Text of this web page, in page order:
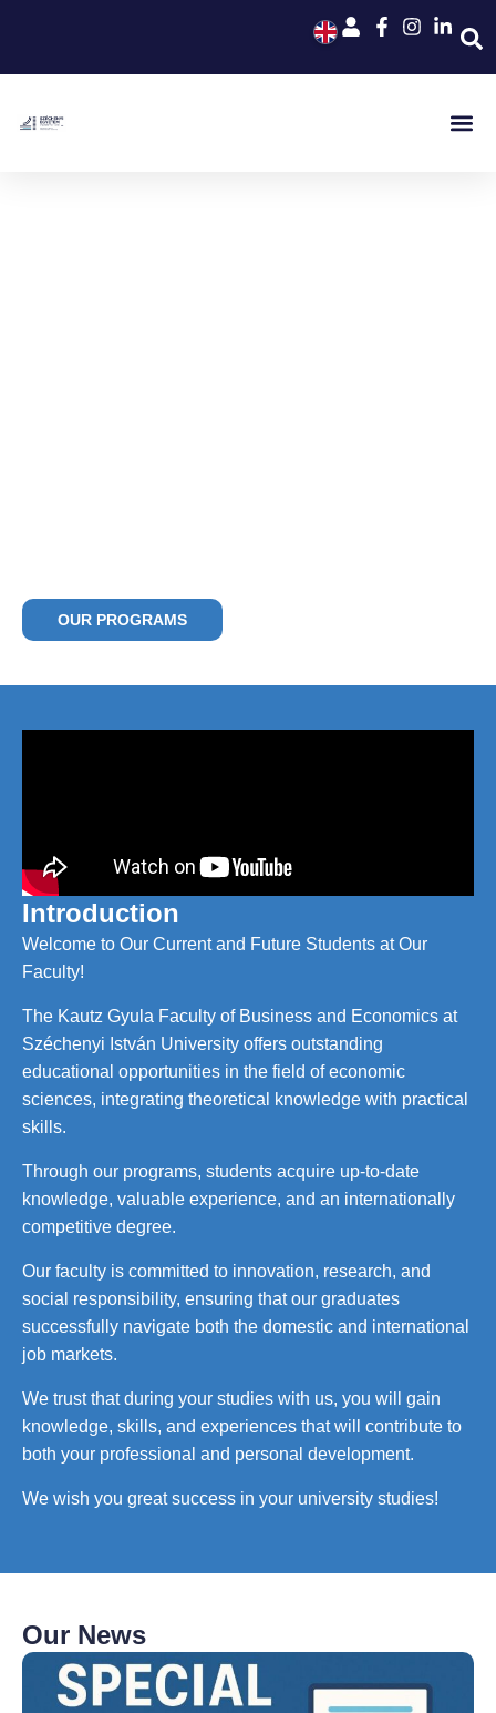
OUR PROGRAMS
Introduction
Welcome to Our Current and Future Students at Our
Faculty!
The Kautz Gyula Faculty of Business and Economics at
Széchenyi István University offers outstanding
educational opportunities in the field of economic
sciences, integrating theoretical knowledge with practical
skills.
Through our programs, students acquire up-to-date
knowledge, valuable experience, and an internationally
competitive degree.
Our faculty is committed to innovation, research, and
social responsibility, ensuring that our graduates
successfully navigate both the domestic and international
job markets.
We trust that during your studies with us, you will gain
knowledge, skills, and experiences that will contribute to
both your professional and personal development.
We wish you great success in your university studies!
Our News